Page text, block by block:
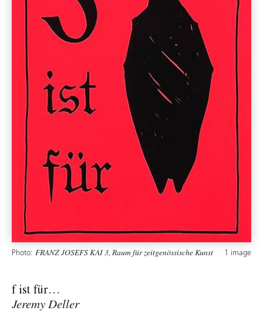
Photo: FRANZ JOSEFS KAI 3, Raum für zeitgenössische Kunst 1 image
f ist für…
Jeremy Deller